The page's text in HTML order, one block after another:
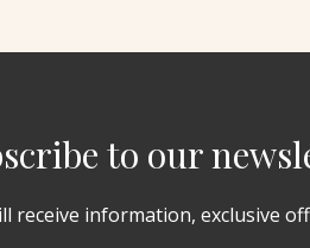
to our
receive information, exclusive